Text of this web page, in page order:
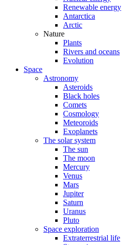
Renewable energy
Antarctica
Arctic
Nature
Plants
Rivers and oceans
Evolution
Space
Astronomy
Asteroids
Black holes
Comets
Cosmology
Meteoroids
Exoplanets
The solar system
The sun
The moon
Mercury
Venus
Mars
Jupiter
Saturn
Uranus
Pluto
Space exploration
Extraterrestrial life